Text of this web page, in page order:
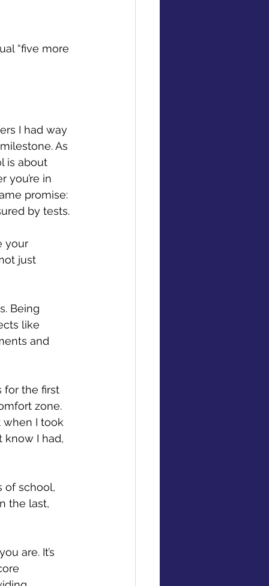
“five more
I had way
As
is about
you’re in
promise:
by tests.
your
just
Being
like
and
for the first
zone.
I took
know I had,
of school,
the last,
are. It’s